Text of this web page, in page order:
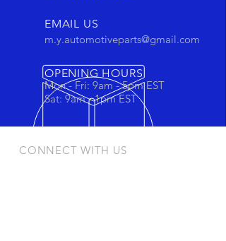
EMAIL US
m.y.automotiveparts@gmail.com
OPENING HOURS
Mon - Fri: 9am - 5pm EST
Sat: 9am - 1pm EST
CONNECT WITH US